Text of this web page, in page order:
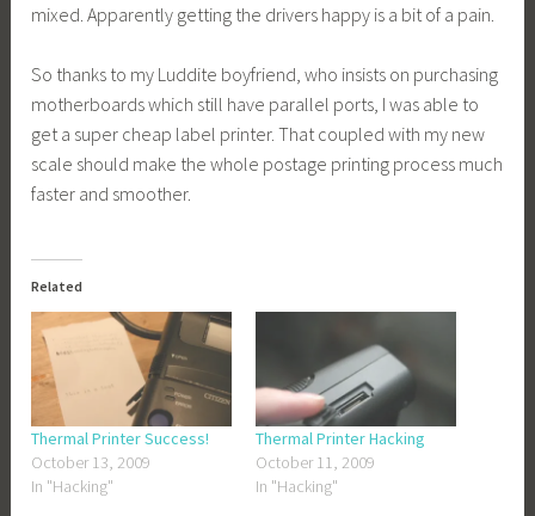
mixed. Apparently getting the drivers happy is a bit of a pain.
So thanks to my Luddite boyfriend, who insists on purchasing
motherboards which still have parallel ports, I was able to
get a super cheap label printer. That coupled with my new
scale should make the whole postage printing process much
faster and smoother.
Related
Thermal Printer Success!
October 13, 2009
In "Hacking"
Thermal Printer Hacking
October 11, 2009
In "Hacking"